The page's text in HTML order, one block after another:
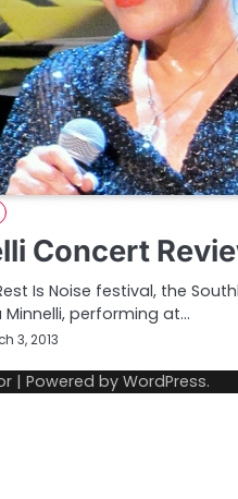
Concert
Is Noise festival, the
Minnelli, performing at…
3, 2013
| Powered by WordPress.